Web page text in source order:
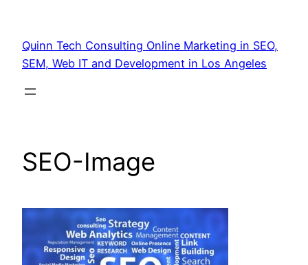
Quinn Tech Consulting Online Marketing in SEO,
SEM, Web IT and Development in Los Angeles
SEO-Image